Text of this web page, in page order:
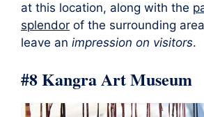
at this location, along with the
splendor of the surrounding
leave an impression on visitors.
#8 Kangra Art Museum